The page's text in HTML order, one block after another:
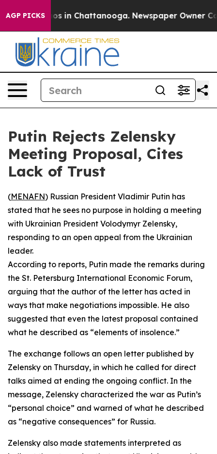
AGP PICKSChaos in Chattanooga. Newspaper Owner
Putin Rejects Zelensky
Meeting Proposal, Cites
Lack of Trust
(MENAFN) Russian President Vladimir Putin has
stated that he sees no purpose in holding a meeting
with Ukrainian President Volodymyr Zelensky,
responding to an open appeal from the Ukrainian
leader.
According to reports, Putin made the remarks during
the St. Petersburg International Economic Forum,
arguing that the author of the letter has acted in
ways that make negotiations impossible. He also
suggested that even the latest proposal contained
what he described as “elements of insolence.”
The exchange follows an open letter published by
Zelensky on Thursday, in which he called for direct
talks aimed at ending the ongoing conflict. In the
message, Zelensky characterized the war as Putin’s
“personal choice” and warned of what he described
as “negative consequences” for Russia.
Zelensky also made statements interpreted as